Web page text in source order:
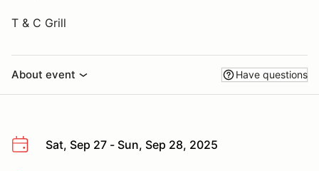
T & C Grill
About event Have questions
Sat, Sep 27 - Sun, Sep 28, 2025